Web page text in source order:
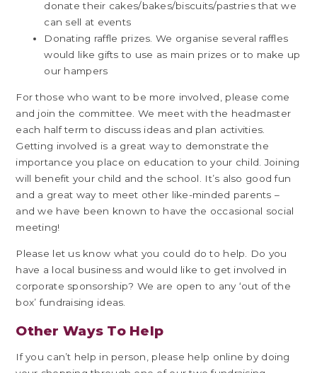
donate their cakes/bakes/biscuits/pastries that we
can sell at events
Donating raffle prizes. We organise several raffles
would like gifts to use as main prizes or to make up
our hampers
For those who want to be more involved, please come
and join the committee. We meet with the headmaster
each half term to discuss ideas and plan activities.
Getting involved is a great way to demonstrate the
importance you place on education to your child. Joining
will benefit your child and the school. It’s also good fun
and a great way to meet other like-minded parents –
and we have been known to have the occasional social
meeting!
Please let us know what you could do to help. Do you
have a local business and would like to get involved in
corporate sponsorship? We are open to any ‘out of the
box’ fundraising ideas.
Other Ways To Help
If you can’t help in person, please help online by doing